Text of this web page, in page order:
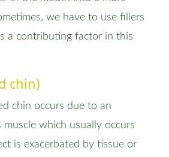
we have to use fillers
a contributing factor in this
chin)
chin occurs due to an
muscle which usually occurs
is exacerbated by tissue or